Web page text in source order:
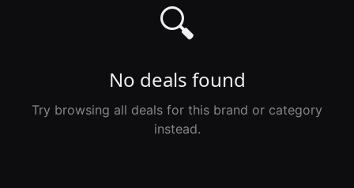
🔍
No deals found
Try browsing all deals for this brand or category
instead.